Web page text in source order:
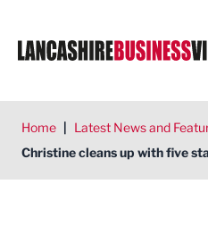
Home | Latest News and
Christine cleans up with five